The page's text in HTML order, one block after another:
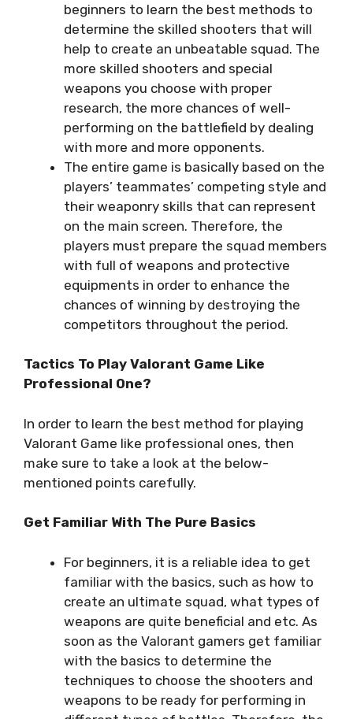
beginners to learn the best methods to
determine the skilled shooters that will
help to create an unbeatable squad. The
more skilled shooters and special
weapons you choose with proper
research, the more chances of well-
performing on the battlefield by dealing
with more and more opponents.
The entire game is basically based on the
players’ teammates’ competing style and
their weaponry skills that can represent
on the main screen. Therefore, the
players must prepare the squad members
with full of weapons and protective
equipments in order to enhance the
chances of winning by destroying the
competitors throughout the period.
Tactics To Play Valorant Game Like
Professional One?
In order to learn the best method for playing
Valorant Game like professional ones, then
make sure to take a look at the below-
mentioned points carefully.
Get Familiar With The Pure Basics
For beginners, it is a reliable idea to get
familiar with the basics, such as how to
create an ultimate squad, what types of
weapons are quite beneficial and etc. As
soon as the Valorant gamers get familiar
with the basics to determine the
techniques to choose the shooters and
weapons to be ready for performing in